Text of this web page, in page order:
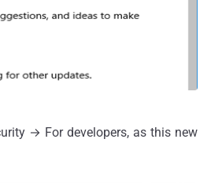
→ For developers, as this new